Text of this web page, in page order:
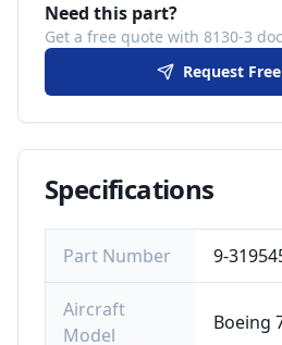
Need this part?
Get a free quote with 8130-3
Request
Specifications
Part Number 9-
Aircraft
Model
Boeing